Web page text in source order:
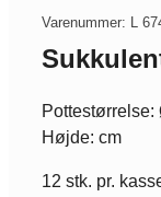
Varenummer: L
Pottestørrelse:
Højde: cm
12 stk. pr.